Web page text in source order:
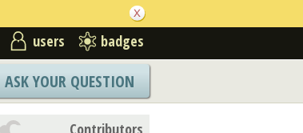
users badges
ASK YOUR QUESTION
Contributors